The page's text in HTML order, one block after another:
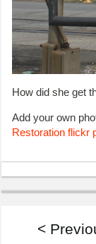
How did she get
Add your own
Restoration flickr
<